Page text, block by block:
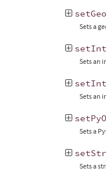
Sets a
Sets an
Sets an
Sets a
Sets a